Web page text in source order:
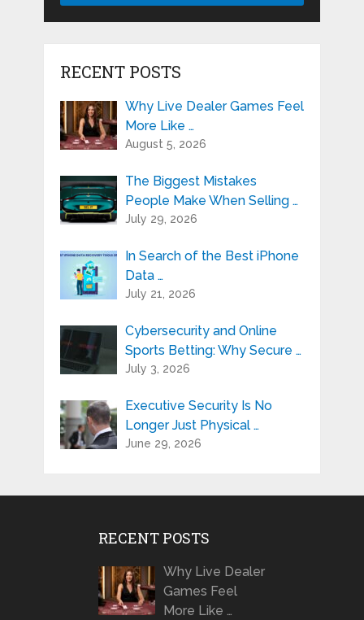
RECENT POSTS
Why Live Dealer Games Feel
More Like …
August 5, 2026
The Biggest Mistakes
People Make When Selling …
July 29, 2026
In Search of the Best iPhone
Data …
July 21, 2026
Cybersecurity and Online
Sports Betting: Why Secure …
July 3, 2026
Executive Security Is No
Longer Just Physical …
June 29, 2026
RECENT POSTS
Why Live Dealer
Games Feel
More Like …